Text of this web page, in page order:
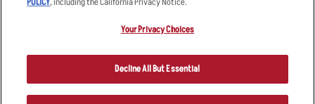
registered trademark and copyrighted work of Applebee’s Restaurants
LLC.
Your Privacy Choices
Decline All But Essential